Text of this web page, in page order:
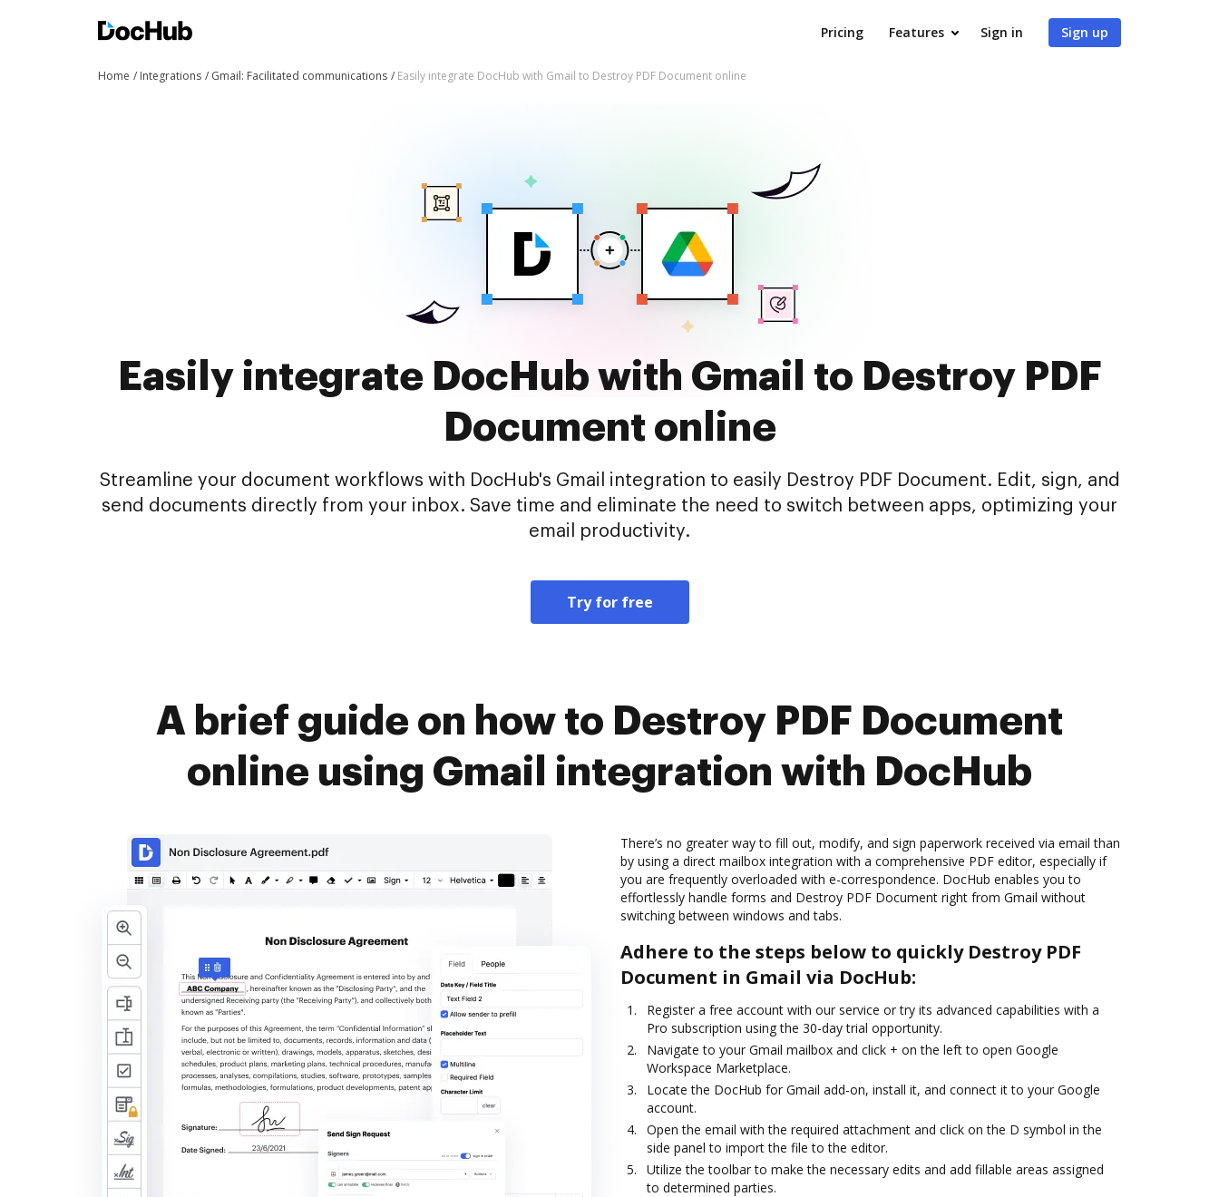
Pricing Features Sign in Sign up
Home Integrations Gmail: Facilitated communications Easily integrate DocHub with Gmail to Destroy PDF Document online
Easily integrate DocHub with Gmail to Destroy PDF
Document online
Streamline your document workflows with DocHub's Gmail integration to easily Destroy PDF Document. Edit, sign, and
send documents directly from your inbox. Save time and eliminate the need to switch between apps, optimizing your
email productivity.
Try for free
A brief guide on how to Destroy PDF Document
online using Gmail integration with DocHub
There’s no greater way to fill out, modify, and sign paperwork received via email than
by using a direct mailbox integration with a comprehensive PDF editor, especially if
you are frequently overloaded with e-correspondence. DocHub enables you to
effortlessly handle forms and Destroy PDF Document right from Gmail without
switching between windows and tabs.
Adhere to the steps below to quickly Destroy PDF
Document in Gmail via DocHub:
Register a free account with our service or try its advanced capabilities with a
Pro subscription using the 30-day trial opportunity.
Navigate to your Gmail mailbox and click + on the left to open Google
Workspace Marketplace.
Locate the DocHub for Gmail add-on, install it, and connect it to your Google
account.
Open the email with the required attachment and click on the D symbol in the
side panel to import the file to the editor.
Utilize the toolbar to make the necessary edits and add fillable areas assigned
to determined parties.